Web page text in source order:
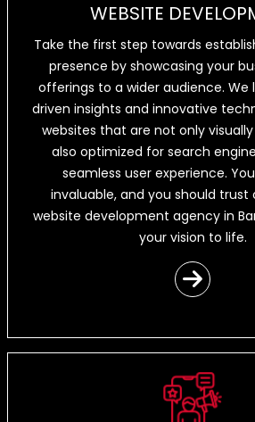
WEBSITE
Take the first step towards
presence by showcasing your
offerings to a wider audience.
driven insights and innovative
websites that are not only
also optimized for search
seamless user experience.
invaluable, and you should trust
website development agency in
your vision to life.